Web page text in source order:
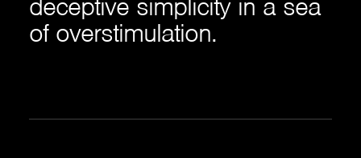
deceptive simplicity in a sea
of overstimulation.